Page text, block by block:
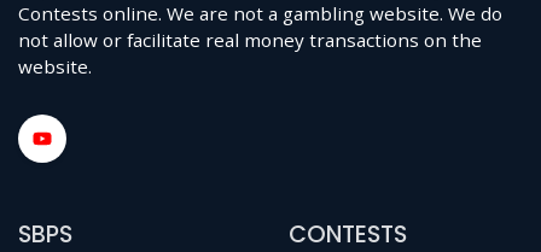
Contests online. We are not a gambling website. We do
not allow or facilitate real money transactions on the
website.
SBPS CONTESTS